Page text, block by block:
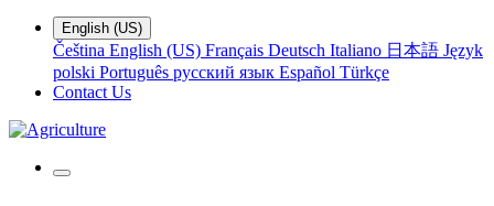
English (US)
Čeština English (US) Français Deutsch Italiano 日本語 Język
polski Português русский язык Español Türkçe
Contact Us